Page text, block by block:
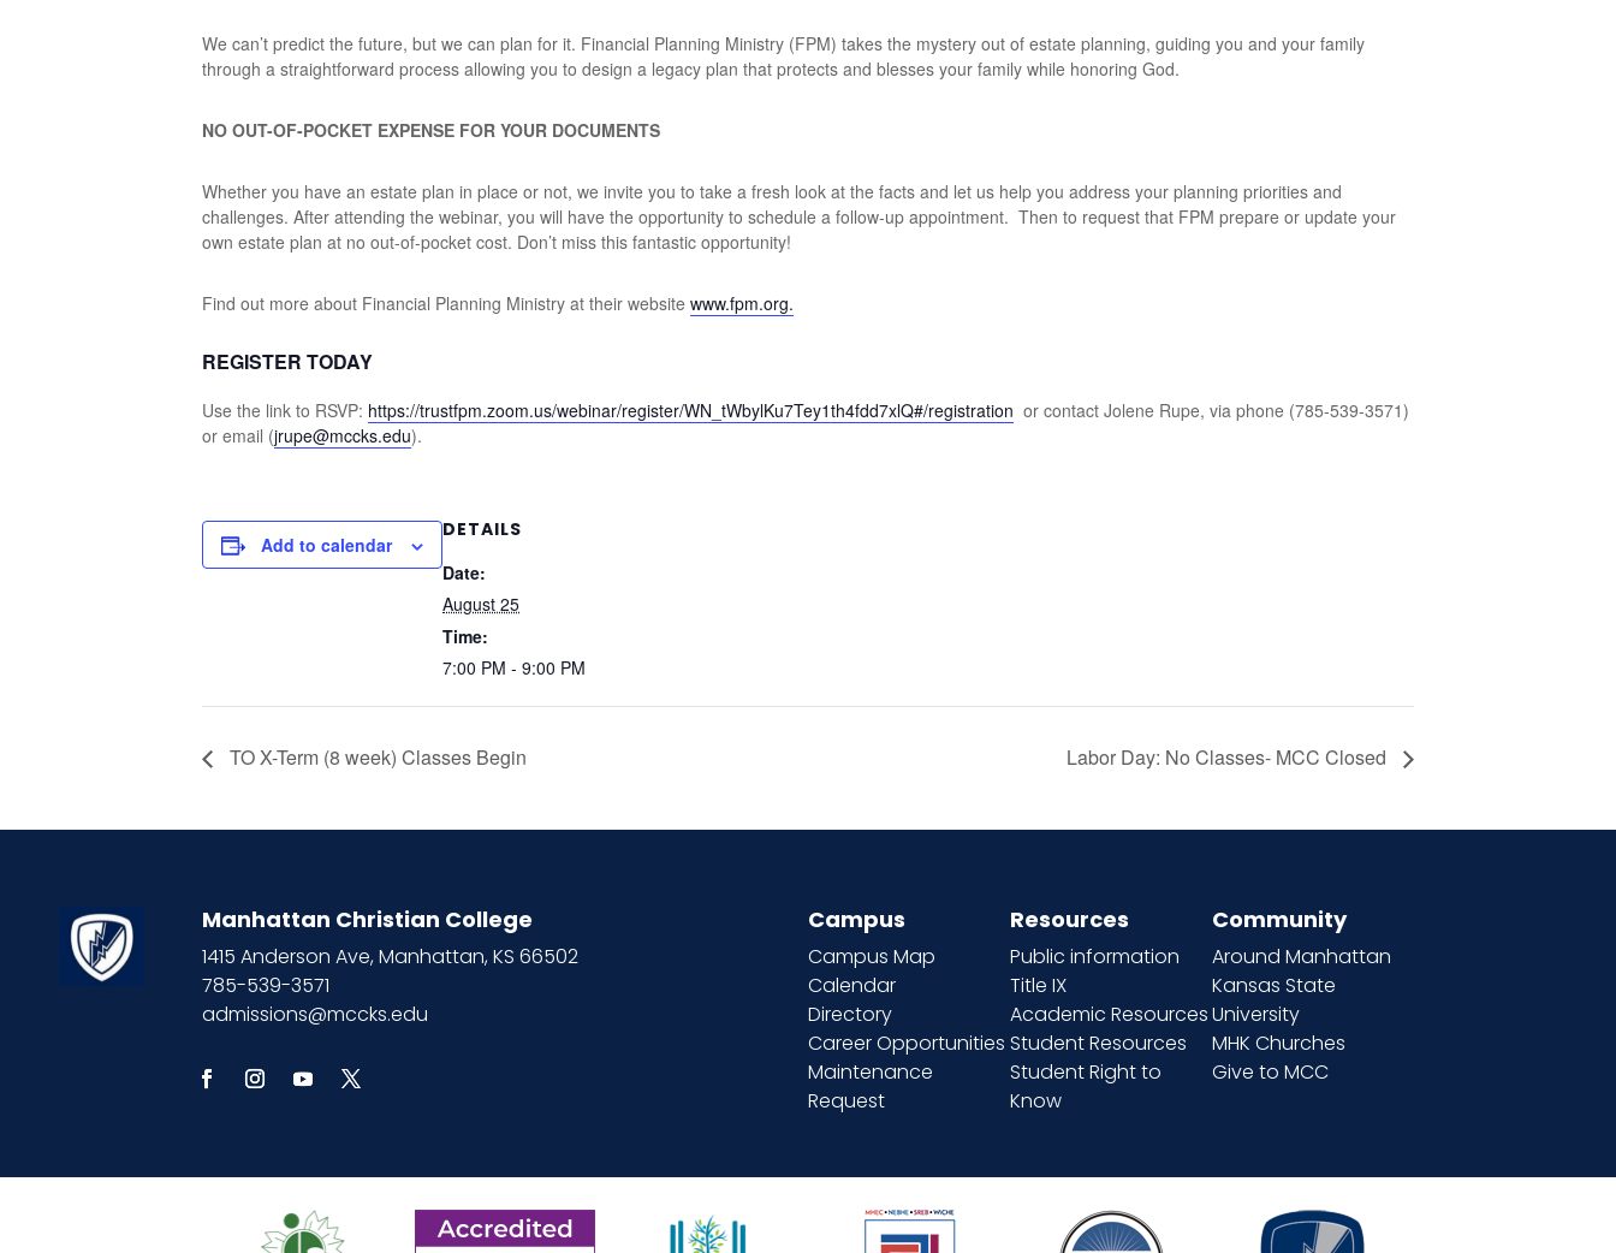
We can’t predict the future, but we can plan for it. Financial Planning Ministry (FPM) takes the mystery out of estate planning, guiding you and your family
through a straightforward process allowing you to design a legacy plan that protects and blesses your family while honoring God.
NO OUT-OF-POCKET EXPENSE FOR YOUR DOCUMENTS
Whether you have an estate plan in place or not, we invite you to take a fresh look at the facts and let us help you address your planning priorities and
challenges. After attending the webinar, you will have the opportunity to schedule a follow-up appointment. Then to request that FPM prepare or update your
own estate plan at no out-of-pocket cost. Don’t miss this fantastic opportunity!
Find out more about Financial Planning Ministry at their website www.fpm.org.
REGISTER TODAY
Use the link to RSVP: https://trustfpm.zoom.us/webinar/register/WN_tWbylKu7Tey1th4fdd7xlQ#/registration or contact Jolene Rupe, via phone (785-539-3571)
or email (jrupe@mccks.edu).
Add to calendar
DETAILS
Date:
August 25
Time:
7:00 PM - 9:00 PM
TO X-Term (8 week) Classes Begin Labor Day: No Classes- MCC Closed
Manhattan Christian College
1415 Anderson Ave, Manhattan, KS 66502
785-539-3571
admissions@mccks.edu
Campus
Campus Map
Calendar
Directory
Career Opportunities
Maintenance
Request
Resources
Public information
Title IX
Academic Resources
Student Resources
Student Right to
Know
Community
Around Manhattan
Kansas State
University
MHK Churches
Give to MCC